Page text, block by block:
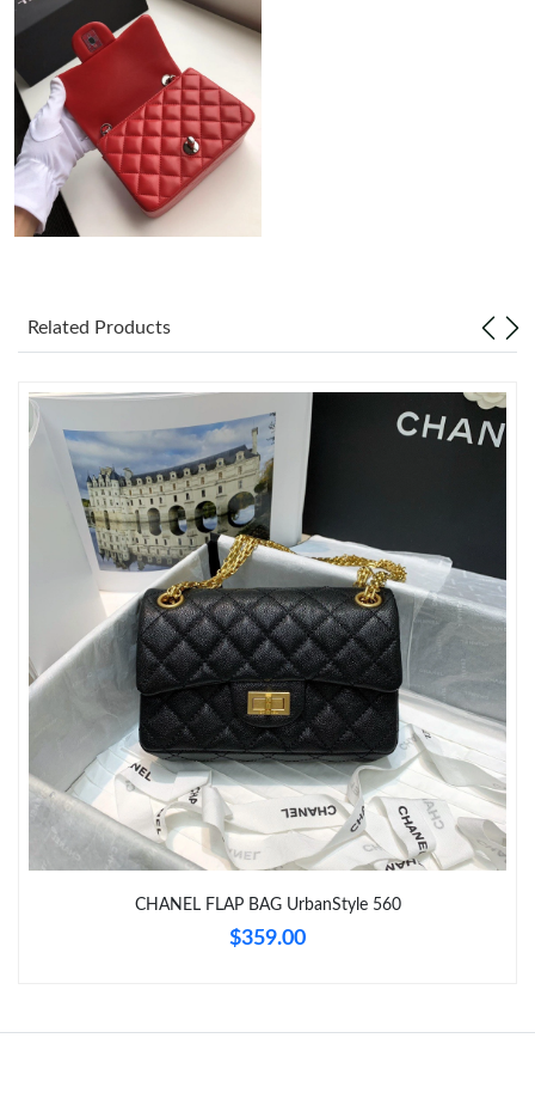
Just Sold: Diana from Austin on Jun 26, 2026 at 1:43 PM.
Just Sold: Yara from Paris on Jun 12, 2026 at 7:36 PM.
Just Sold: George from Miami on Jul 22, 2026 at 11:50 AM.
Just Sold: Becky from Washington, D.C. on May 23, 2026 at
Just Sold: Hannah from Denver on May 18, 2026 at 12:14 PM.
Just Sold: Bob from Mexico City on Jun 20, 2026 at 9:15 AM.
Just Sold: Ian from Tokyo on Jul 20, 2026 at 12:42 PM.
Just Sold: Kyle from Toronto on Jun 14, 2026 at 9:43 PM.
Just Sold: Dana from San Jose on Jun 18, 2026 at 10:59 PM.
Just Sold: Dana from San Jose on Jun 07, 2026 at 8:12 AM.
Just Sold: Rachel from Hong Kong on Jun 05, 2026 at 10:38 AM.
Related Products
CHANEL FLAP BAG UrbanStyle 560
$359.00